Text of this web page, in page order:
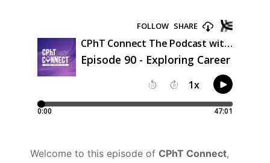
Welcome to this episode of CPhT Connect,